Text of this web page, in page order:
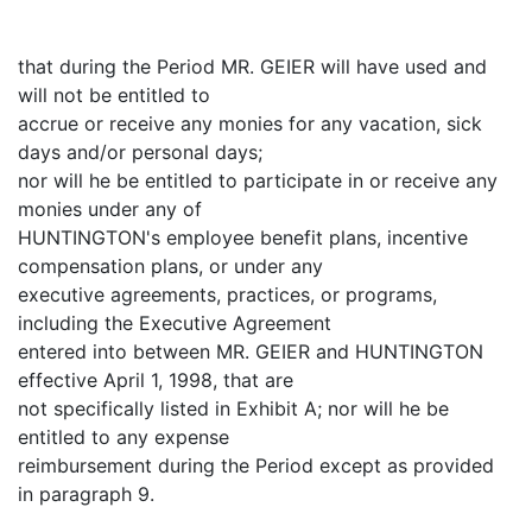
that during the Period MR. GEIER will have used and
will not be entitled to
accrue or receive any monies for any vacation, sick
days and/or personal days;
nor will he be entitled to participate in or receive any
monies under any of
HUNTINGTON's employee benefit plans, incentive
compensation plans, or under any
executive agreements, practices, or programs,
including the Executive Agreement
entered into between MR. GEIER and HUNTINGTON
effective April 1, 1998, that are
not specifically listed in Exhibit A; nor will he be
entitled to any expense
reimbursement during the Period except as provided
in paragraph 9.